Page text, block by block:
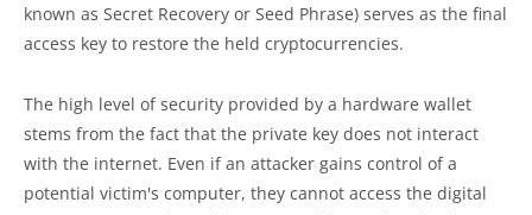
known as Secret Recovery or Seed Phrase) serves as the final
access key to restore the held cryptocurrencies.
The high level of security provided by a hardware wallet
stems from the fact that the private key does not interact
with the internet. Even if an attacker gains control of a
potential victim's computer, they cannot access the digital